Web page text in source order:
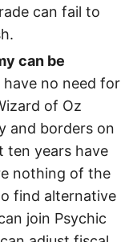
can fail to
can be
have no need for
of Oz
and borders on
ten years have
nothing of the
find alternative
join Psychic